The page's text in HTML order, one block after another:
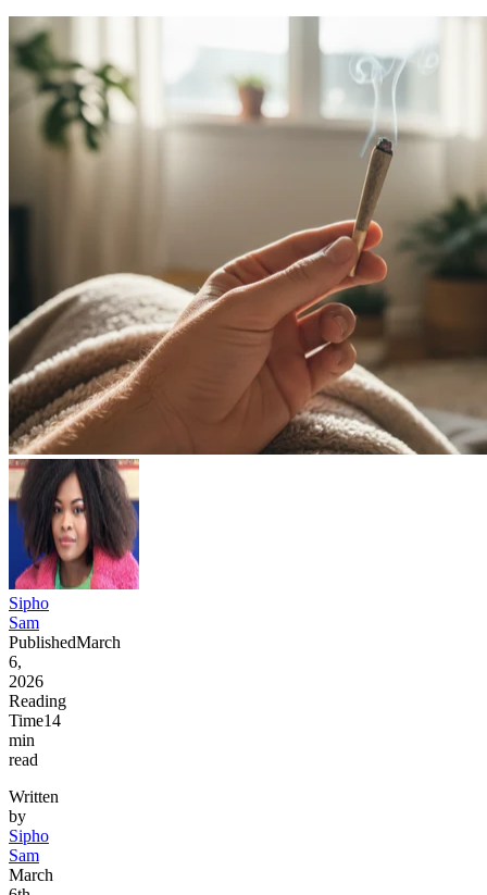
Sipho
Sam
PublishedMarch
6,
2026
Reading
Time14
min
read
Written
by
Sipho
Sam
March